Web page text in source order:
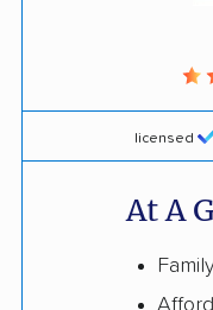
licensed
At A